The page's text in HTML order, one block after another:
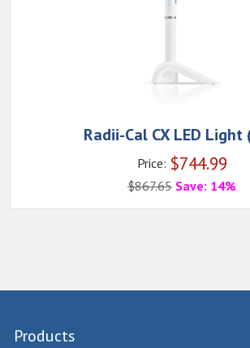
Radii-Cal CX LED Light
Price: $744.99
$867.65 Save: 14%
Products